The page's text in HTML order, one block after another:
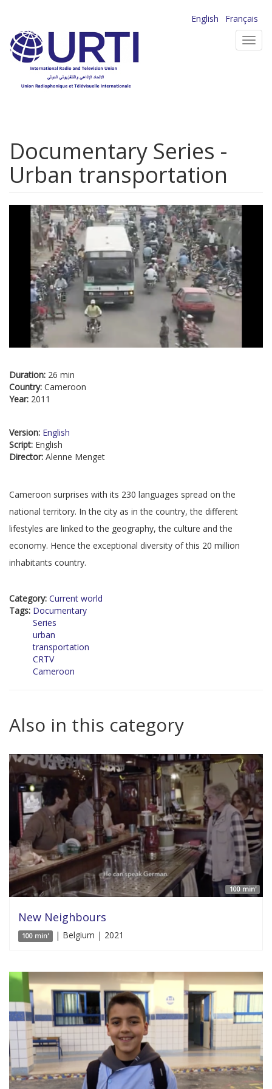
main
content
English
Français
Documentary Series -
Urban transportation
Duration: 26 min
Country: Cameroon
Year: 2011
Version: English
Script: English
Director: Alenne Menget
Cameroon surprises with its 230 languages spread on the
national territory. In the city as in the country, the different
lifestyles are linked to the geography, the culture and the
economy. Hence the exceptional diversity of this 20 million
inhabitants country.
Category: Current world
Tags: Documentary
Series
urban
transportation
CRTV
Cameroon
Also in this category
100 min'
New Neighbours
100 min' | Belgium | 2021